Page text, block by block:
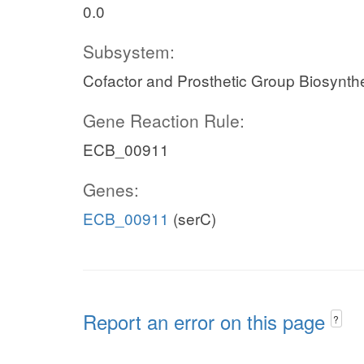
0.0
Subsystem:
Cofactor and Prosthetic Group
Gene Reaction Rule:
ECB_00911
Genes:
ECB_00911 (serC)
Report an error on this page ?